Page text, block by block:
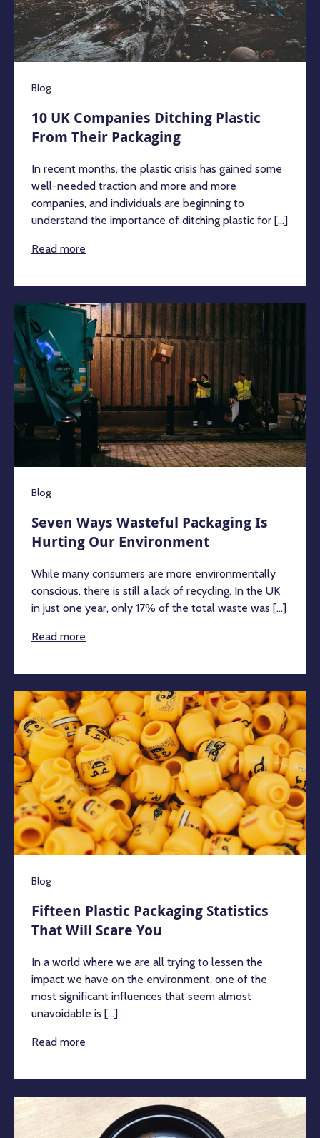
Blog
10 UK Companies Ditching Plastic
From Their Packaging
In recent months, the plastic crisis has gained some
well-needed traction and more and more
companies, and individuals are beginning to
understand the importance of ditching plastic for [...]
Read more
Blog
Seven Ways Wasteful Packaging Is
Hurting Our Environment
While many consumers are more environmentally
conscious, there is still a lack of recycling. In the UK
in just one year, only 17% of the total waste was [...]
Read more
Blog
Fifteen Plastic Packaging Statistics
That Will Scare You
In a world where we are all trying to lessen the
impact we have on the environment, one of the
most significant influences that seem almost
unavoidable is [...]
Read more